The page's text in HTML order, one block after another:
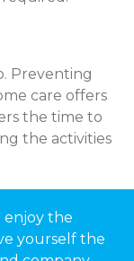
Preventing
care offers
the time to
the activities
enjoy the
yourself the